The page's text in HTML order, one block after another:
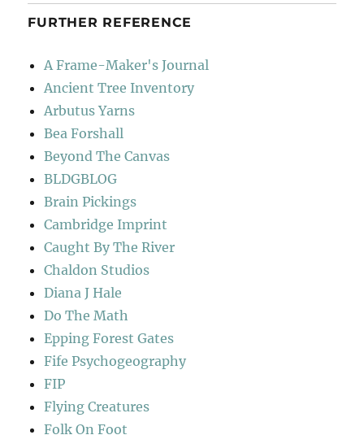
FURTHER REFERENCE
A Frame-Maker's Journal
Ancient Tree Inventory
Arbutus Yarns
Bea Forshall
Beyond The Canvas
BLDGBLOG
Brain Pickings
Cambridge Imprint
Caught By The River
Chaldon Studios
Diana J Hale
Do The Math
Epping Forest Gates
Fife Psychogeography
FIP
Flying Creatures
Folk On Foot